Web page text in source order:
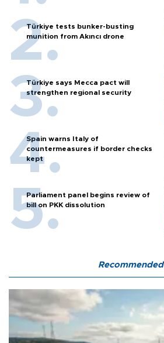
Türkiye tests bunker-busting
munition from Akıncı drone
Türkiye says Mecca pact will
strengthen regional security
Spain warns Italy of
countermeasures if border checks
kept
Parliament panel begins review of
bill on PKK dissolution
Recommended